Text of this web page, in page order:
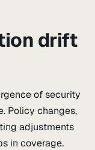
drift
of security
Policy changes,
adjustments
in coverage.